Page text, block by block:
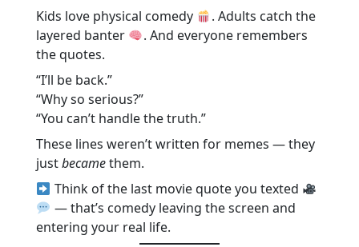
Kids love physical comedy
. Adults catch the
layered banter
. And everyone remembers
the quotes.
“I’ll be back.”
“Why so serious?”
“You can’t handle the truth.”
These lines weren’t written for memes — they
justbecamethem.
Think of the last movie quote you texted
— that’s comedy leaving the screen and
entering your real life.